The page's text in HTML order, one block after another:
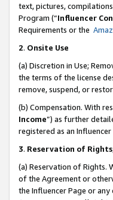
text, pictures,
Program (“Influencer
Requirements or the
2. Onsite Use
(a) Discretion in Use;
the terms of the license
remove, suspend, or
(b) Compensation. With
Income”) as further
registered as an
3. Reservation of
(a) Reservation of
of the Agreement or
the Influencer Page or